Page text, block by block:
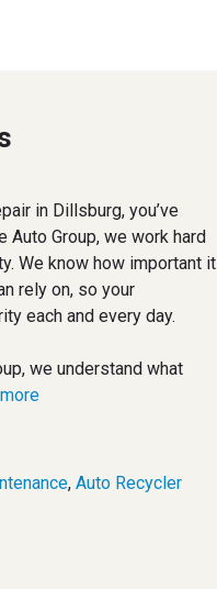
in Dillsburg, you’ve
Auto Group, we work hard
We know how important it
rely on, so your
each and every day.
we understand what
, Auto Recycler